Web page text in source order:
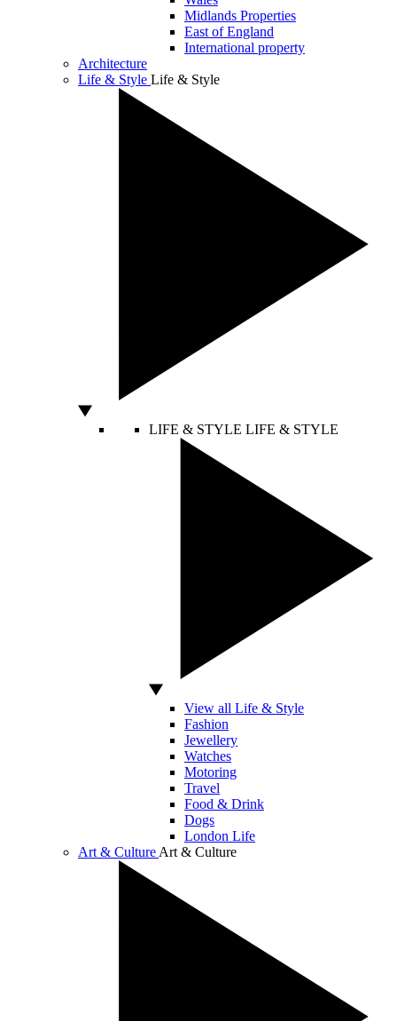
Midlands Properties
East of England
International property
Architecture
Life & Style Life & Style
LIFE & STYLE LIFE & STYLE
View all Life & Style
Fashion
Jewellery
Watches
Motoring
Travel
Food & Drink
Dogs
London Life
Art & Culture Art & Culture